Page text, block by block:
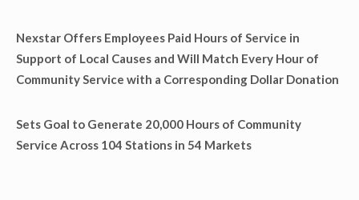
Nexstar Offers Employees Paid Hours of Service in
Support of Local Causes and Will Match Every Hour of
Community Service with a Corresponding Dollar Donation
Sets Goal to Generate 20,000 Hours of Community
Service Across 104 Stations in 54 Markets